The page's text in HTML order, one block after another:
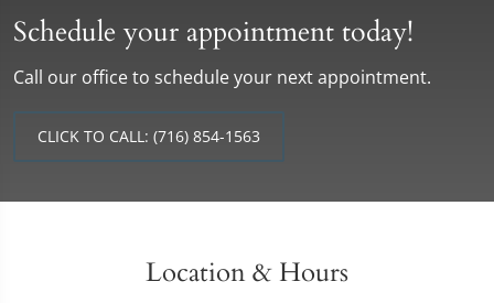
Schedule your appointment today!
Call our office to schedule your next appointment.
CLICK TO CALL: (716) 854-1563
Location & Hours